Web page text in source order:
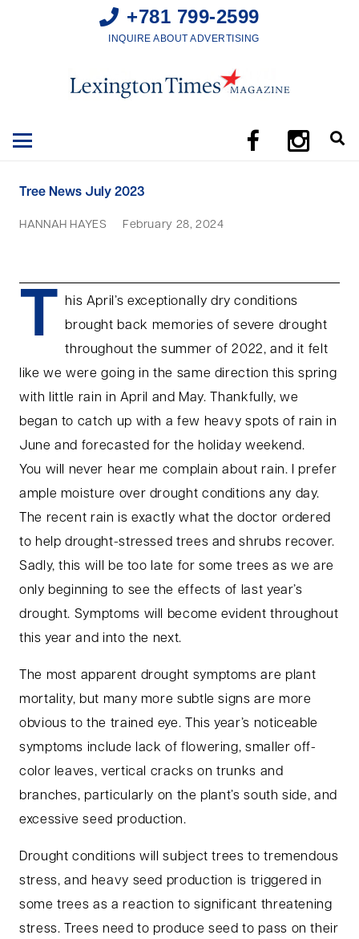
+781 799-2599
INQUIRE ABOUT ADVERTISING
Tree News July 2023
HANNAH HAYES February 28, 2024
T
his April’s exceptionally dry conditions
brought back memories of severe drought
throughout the summer of 2022, and it felt
like we were going in the same direction this spring
with little rain in April and May. Thankfully, we
began to catch up with a few heavy spots of rain in
June and forecasted for the holiday weekend.
You will never hear me complain about rain. I prefer
ample moisture over drought conditions any day.
The recent rain is exactly what the doctor ordered
to help drought-stressed trees and shrubs recover.
Sadly, this will be too late for some trees as we are
only beginning to see the effects of last year’s
drought. Symptoms will become evident throughout
this year and into the next.
The most apparent drought symptoms are plant
mortality, but many more subtle signs are more
obvious to the trained eye. This year’s noticeable
symptoms include lack of flowering, smaller off-
color leaves, vertical cracks on trunks and
branches, particularly on the plant’s south side, and
excessive seed production.
Drought conditions will subject trees to tremendous
stress, and heavy seed production is triggered in
some trees as a reaction to significant threatening
stress. Trees need to produce seed to pass on their